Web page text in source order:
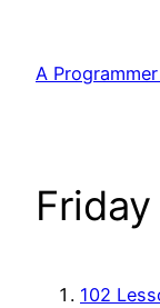
content
A
102